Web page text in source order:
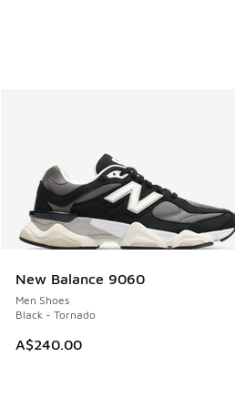
New Balance 9060
Men Shoes
Black - Tornado
A$240.00